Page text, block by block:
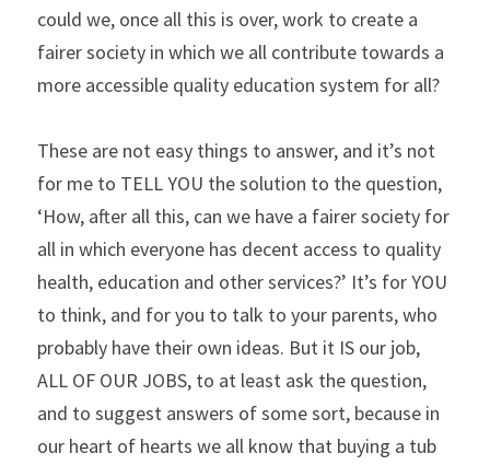
could we, once all this is over, work to create a
fairer society in which we all contribute towards a
more accessible quality education system for all?
These are not easy things to answer, and it’s not
for me to TELL YOU the solution to the question,
‘How, after all this, can we have a fairer society for
all in which everyone has decent access to quality
health, education and other services?’ It’s for YOU
to think, and for you to talk to your parents, who
probably have their own ideas. But it IS our job,
ALL OF OUR JOBS, to at least ask the question,
and to suggest answers of some sort, because in
our heart of hearts we all know that buying a tub